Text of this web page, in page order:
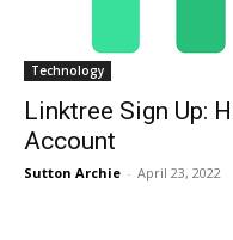
Technology
Linktree Sign Up:
Account
Sutton Archie - April 23, 2022